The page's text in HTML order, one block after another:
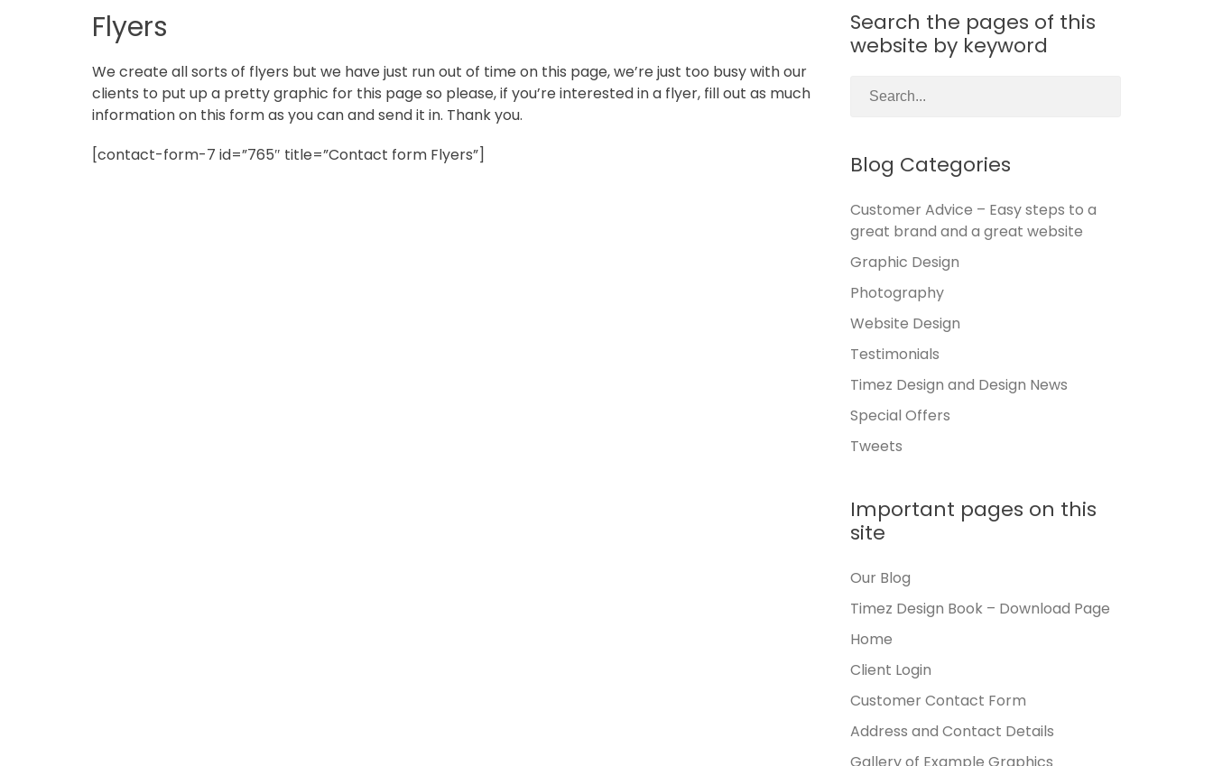
Norfolk
Flyers
We create all sorts of flyers but we have just run out of time on this page, we’re just too busy with our
clients to put up a pretty graphic for this page so please, if you’re interested in a flyer, fill out as much
information on this form as you can and send it in. Thank you.
[contact-form-7 id=”765″ title=”Contact form Flyers”]
Search the pages of this
website by keyword
Blog Categories
Customer Advice – Easy steps to a
great brand and a great website
Graphic Design
Photography
Website Design
Testimonials
Timez Design and Design News
Special Offers
Tweets
Important pages on this
site
Our Blog
Timez Design Book – Download Page
Home
Client Login
Customer Contact Form
Address and Contact Details